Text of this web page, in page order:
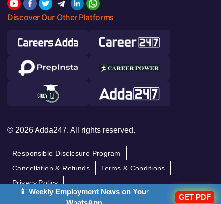
Discover Our Other Platforms
© 2026 Adda247. All rights reserved.
Responsible Disclosure Program
Cancellation & Refunds
Terms & Conditions
Privacy Policy
📱 Weekly Employment News on Your
WhatsApp
GET PDF